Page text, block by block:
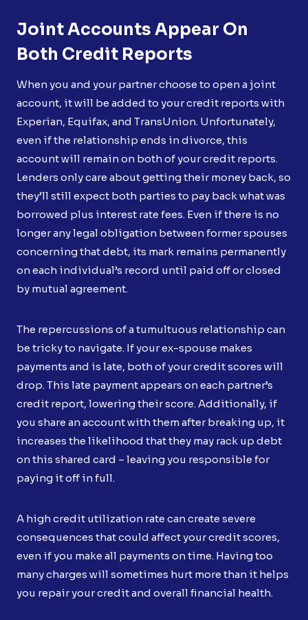
Joint Accounts Appear On
Both Credit Reports
When you and your partner choose to open a joint
account, it will be added to your credit reports with
Experian, Equifax, and TransUnion. Unfortunately,
even if the relationship ends in divorce, this
account will remain on both of your credit reports.
Lenders only care about getting their money back, so
they’ll still expect both parties to pay back what was
borrowed plus interest rate fees. Even if there is no
longer any legal obligation between former spouses
concerning that debt, its mark remains permanently
on each individual’s record until paid off or closed
by mutual agreement.
The repercussions of a tumultuous relationship can
be tricky to navigate. If your ex-spouse makes
payments and is late, both of your credit scores will
drop. This late payment appears on each partner’s
credit report, lowering their score. Additionally, if
you share an account with them after breaking up, it
increases the likelihood that they may rack up debt
on this shared card – leaving you responsible for
paying it off in full.
A high credit utilization rate can create severe
consequences that could affect your credit scores,
even if you make all payments on time. Having too
many charges will sometimes hurt more than it helps
you repair your credit and overall financial health.